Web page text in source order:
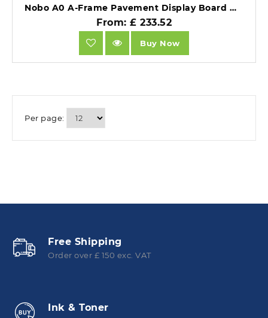
Nobo A0 A-Frame Pavement Display Board with Snap Frame Silver Double Sided.
From: £ 233.52
Buy Now
Per page:
Free Shipping
Order over £ 150 exc. VAT
Ink & Toner